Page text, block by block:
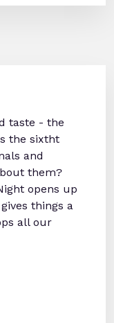
taste - the
the sixtht
and
them?
opens up
things a
all our